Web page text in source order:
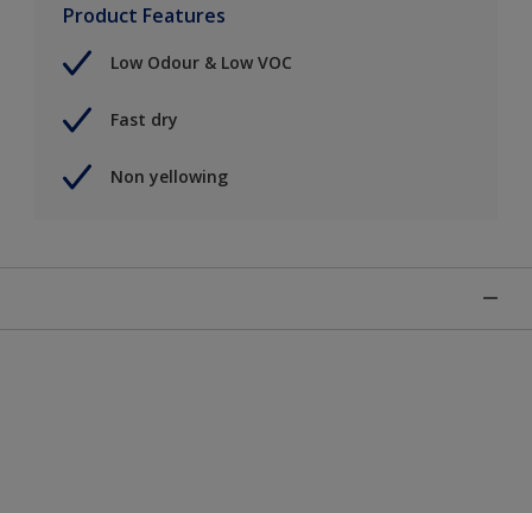
Product Features
Low Odour & Low VOC
Fast dry
Non yellowing